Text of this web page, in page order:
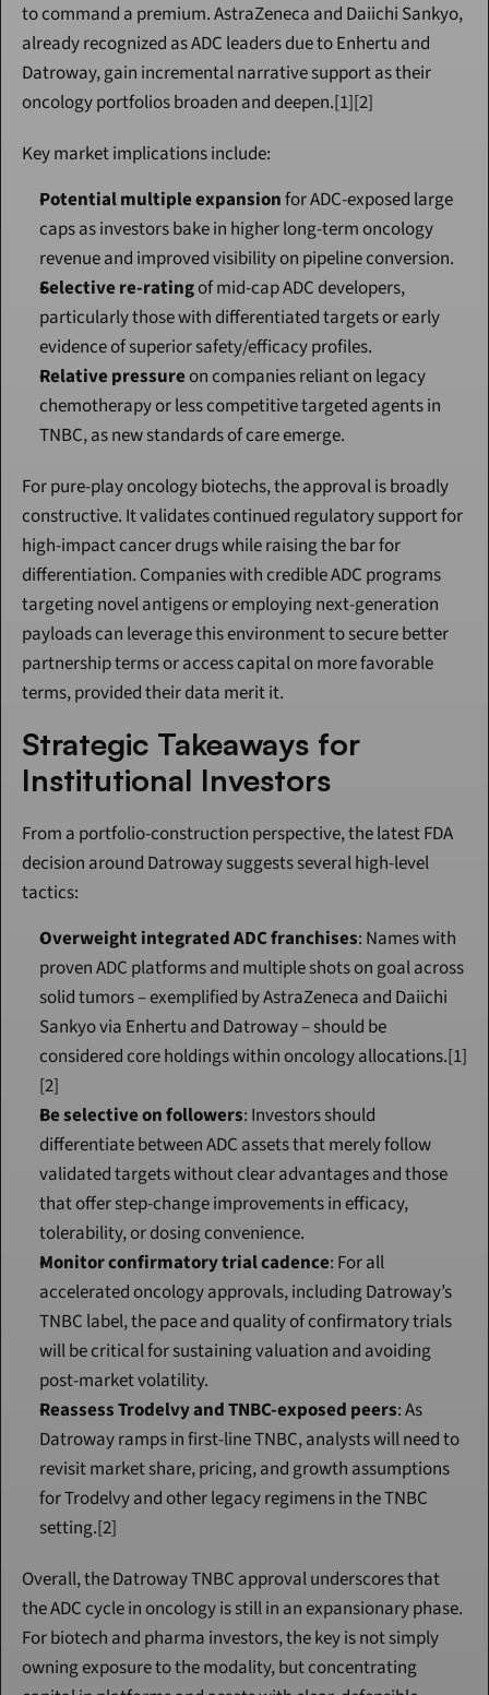
to command a premium. AstraZeneca and Daiichi Sankyo,
already recognized as ADC leaders due to Enhertu and
Datroway, gain incremental narrative support as their
oncology portfolios broaden and deepen.[1][2]
Key market implications include:
Potential multiple expansion for ADC-exposed large
caps as investors bake in higher long-term oncology
revenue and improved visibility on pipeline conversion.
Selective re-rating of mid-cap ADC developers,
particularly those with differentiated targets or early
evidence of superior safety/efficacy profiles.
Relative pressure on companies reliant on legacy
chemotherapy or less competitive targeted agents in
TNBC, as new standards of care emerge.
For pure-play oncology biotechs, the approval is broadly
constructive. It validates continued regulatory support for
high-impact cancer drugs while raising the bar for
differentiation. Companies with credible ADC programs
targeting novel antigens or employing next-generation
payloads can leverage this environment to secure better
partnership terms or access capital on more favorable
terms, provided their data merit it.
Strategic Takeaways for
Institutional Investors
From a portfolio-construction perspective, the latest FDA
decision around Datroway suggests several high-level
tactics:
Overweight integrated ADC franchises: Names with
proven ADC platforms and multiple shots on goal across
solid tumors – exemplified by AstraZeneca and Daiichi
Sankyo via Enhertu and Datroway – should be
considered core holdings within oncology allocations.[1]
[2]
Be selective on followers: Investors should
differentiate between ADC assets that merely follow
validated targets without clear advantages and those
that offer step-change improvements in efficacy,
tolerability, or dosing convenience.
Monitor confirmatory trial cadence: For all
accelerated oncology approvals, including Datroway’s
TNBC label, the pace and quality of confirmatory trials
will be critical for sustaining valuation and avoiding
post-market volatility.
Reassess Trodelvy and TNBC-exposed peers: As
Datroway ramps in first-line TNBC, analysts will need to
revisit market share, pricing, and growth assumptions
for Trodelvy and other legacy regimens in the TNBC
setting.[2]
Overall, the Datroway TNBC approval underscores that
the ADC cycle in oncology is still in an expansionary phase.
For biotech and pharma investors, the key is not simply
owning exposure to the modality, but concentrating